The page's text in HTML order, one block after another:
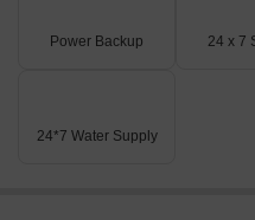
Power Backup 24 x 7
24*7 Water Supply